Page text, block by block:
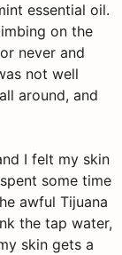
essential oil.
on the
never and
not well
around, and
I felt my skin
some time
awful Tijuana
the tap water,
skin gets a